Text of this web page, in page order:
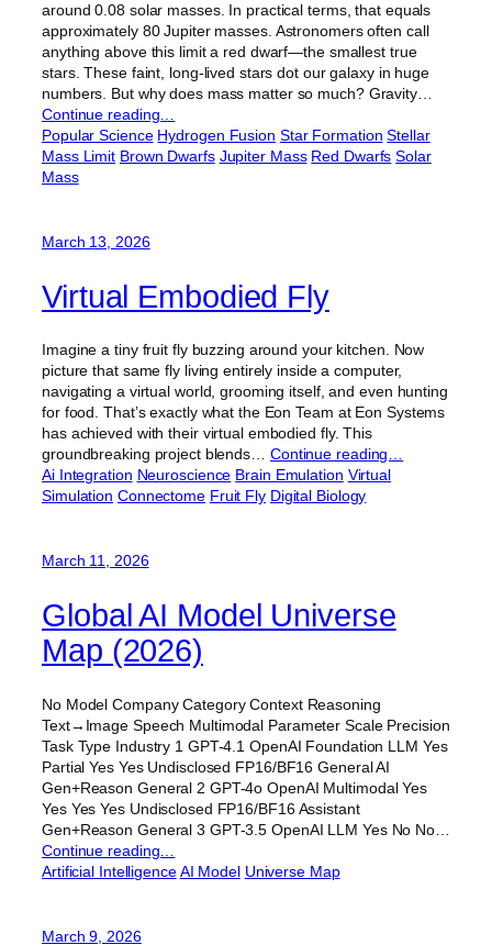
around 0.08 solar masses. In practical terms, that equals
approximately 80 Jupiter masses. Astronomers often call
anything above this limit a red dwarf—the smallest true
stars. These faint, long-lived stars dot our galaxy in huge
numbers. But why does mass matter so much? Gravity…
Continue reading…
Popular Science Hydrogen Fusion Star Formation Stellar
Mass Limit Brown Dwarfs Jupiter Mass Red Dwarfs Solar
Mass
March 13, 2026
Virtual Embodied Fly
Imagine a tiny fruit fly buzzing around your kitchen. Now
picture that same fly living entirely inside a computer,
navigating a virtual world, grooming itself, and even hunting
for food. That’s exactly what the Eon Team at Eon Systems
has achieved with their virtual embodied fly. This
groundbreaking project blends… Continue reading…
Ai Integration Neuroscience Brain Emulation Virtual
Simulation Connectome Fruit Fly Digital Biology
March 11, 2026
Global AI Model Universe
Map (2026)
No Model Company Category Context Reasoning
Text→Image Speech Multimodal Parameter Scale Precision
Task Type Industry 1 GPT-4.1 OpenAI Foundation LLM Yes
Partial Yes Yes Undisclosed FP16/BF16 General AI
Gen+Reason General 2 GPT-4o OpenAI Multimodal Yes
Yes Yes Yes Undisclosed FP16/BF16 Assistant
Gen+Reason General 3 GPT-3.5 OpenAI LLM Yes No No…
Continue reading…
Artificial Intelligence AI Model Universe Map
March 9, 2026